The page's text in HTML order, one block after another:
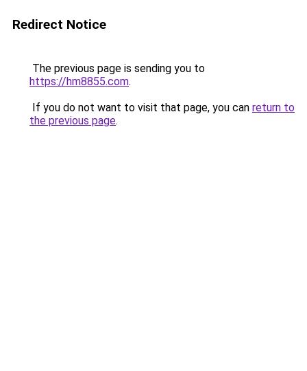
Redirect Notice
The previous page is sending you to
https://hm8855.com.
If you do not want to visit that page, you can return to
the previous page.